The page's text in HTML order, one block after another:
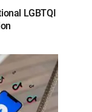
LGBTQI